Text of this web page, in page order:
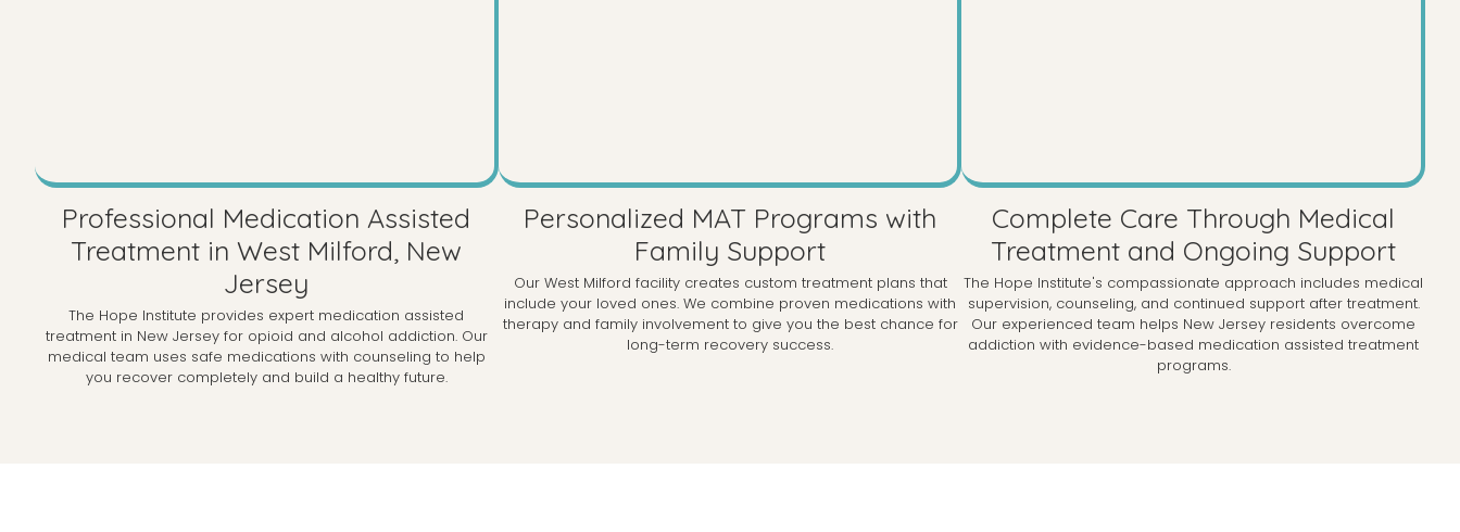
Professional Medication Assisted
Treatment in West Milford, New
Jersey
The Hope Institute provides expert medication assisted
treatment in New Jersey for opioid and alcohol addiction. Our
medical team uses safe medications with counseling to help
you recover completely and build a healthy future.
Personalized MAT Programs with
Family Support
Our West Milford facility creates custom treatment plans that
include your loved ones. We combine proven medications with
therapy and family involvement to give you the best chance for
long-term recovery success.
Complete Care Through Medical
Treatment and Ongoing Support
The Hope Institute's compassionate approach includes medical
supervision, counseling, and continued support after treatment.
Our experienced team helps New Jersey residents overcome
addiction with evidence-based medication assisted treatment
programs.